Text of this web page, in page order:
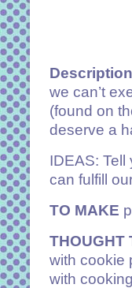
we can’t
(found on
deserve a
IDEAS:
can fulfill
TO MAKE
THOUGHT
with cookie
with